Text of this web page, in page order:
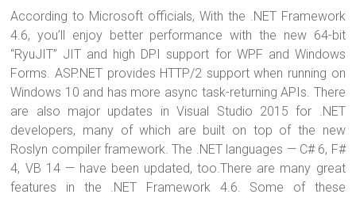
According to Microsoft officials, With the .NET Framework
4.6, you’ll enjoy better performance with the new 64-bit
“RyuJIT” JIT and high DPI support for WPF and Windows
Forms. ASP.NET provides HTTP/2 support when running on
Windows 10 and has more async task-returning APIs. There
are also major updates in Visual Studio 2015 for .NET
developers, many of which are built on top of the new
Roslyn compiler framework. The .NET languages — C# 6, F#
4, VB 14 — have been updated, too.There are many great
features in the .NET Framework 4.6. Some of these